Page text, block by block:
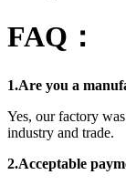
FAQ：
1.Are you a
Yes, our factory
industry and trade.
2.Acceptable